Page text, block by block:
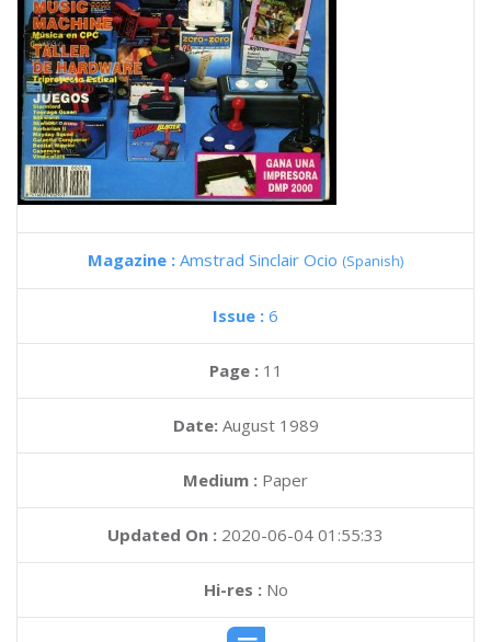
Magazine : Amstrad Sinclair Ocio (Spanish)
Issue : 6
Page : 11
Date: August 1989
Medium : Paper
Updated On : 2020-06-04 01:55:33
Hi-res :No